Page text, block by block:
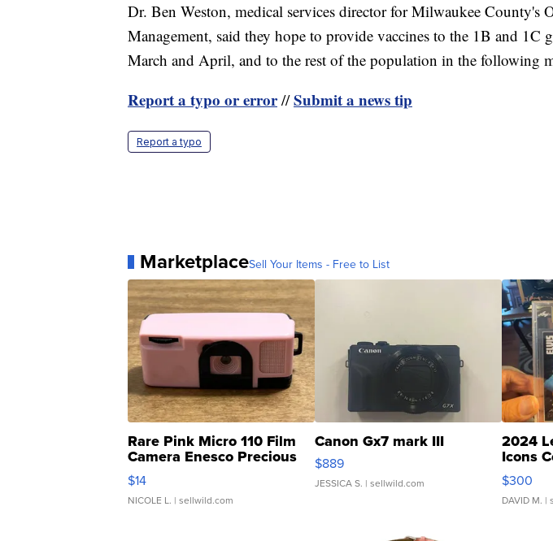
Dr. Ben Weston, medical services director for Milwaukee County's
Management, said they hope to provide vaccines to the 1B and 1C
March and April, and to the rest of the population in the following
Report a typo or error//Submit a news tip
Report a typo
MarketplaceSell Your Items - Free to List
Rare Pink Micro 110 Film
Camera Enesco Precious
Moments TD4
$14
NICOLE L. | sellwild.com
Canon Gx7 mark III
$889
JESSICA S. | sellwild.com
2024
Icons
SSP
$300
DAVID M. |